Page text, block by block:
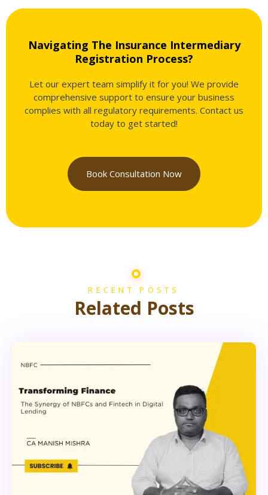
Navigating The Insurance Intermediary
Registration Process?
Let our expert team simplify it for you! We provide
comprehensive support to ensure your business
complies with all regulatory requirements. Contact us
today to get started!
Book Consultation Now
RECENT POSTS
Related Posts